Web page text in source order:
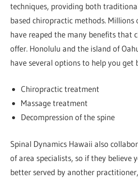
techniques, providing both
based chiropractic methods.
have reaped the many benefits that
offer. Honolulu and the island of
have several options to help you get
Chiropractic treatment
Massage treatment
Decompression of the spine
Spinal Dynamics Hawaii also
of area specialists, so if they believe
better served by another